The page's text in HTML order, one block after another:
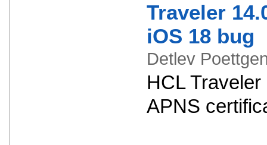
Traveler
iOS 18 bug
Detlev
HCL
APNS